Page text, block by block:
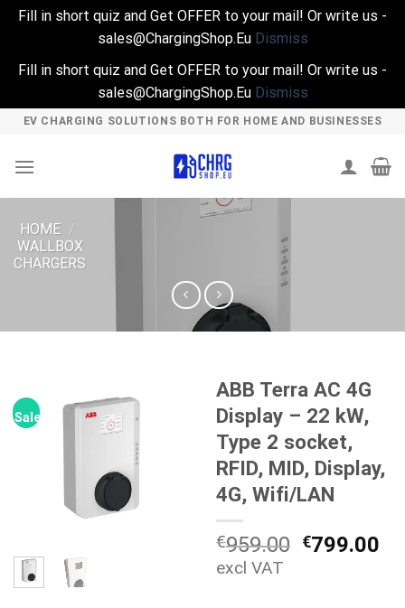
Fill in short quiz and Get OFFER to your mail! Or write us -
sales@ChargingShop.Eu Dismiss
Fill in short quiz and Get OFFER to your mail! Or write us -
sales@ChargingShop.Eu Dismiss
Skip
content
EV CHARGING SOLUTIONS BOTH FOR HOME AND BUSINESSES
HOME /
WALLBOX
CHARGERS
Sale!
ABB Terra AC 4G
Display – 22 kW,
Type 2 socket,
RFID, MID, Display,
4G, Wifi/LAN
€959.00 Original
€799.00
excl VAT